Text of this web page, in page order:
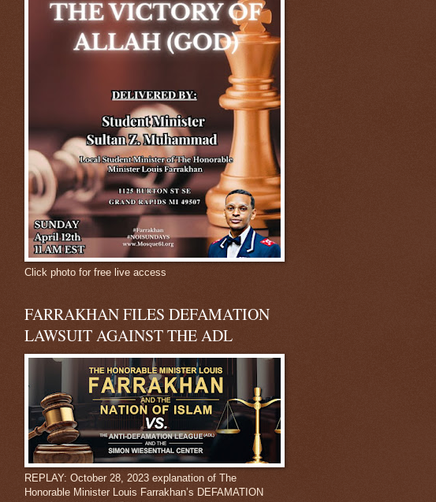
Click photo for free live access
FARRAKHAN FILES DEFAMATION
LAWSUIT AGAINST THE ADL
REPLAY: October 28, 2023 explanation of The
Honorable Minister Louis Farrakhan’s DEFAMATION